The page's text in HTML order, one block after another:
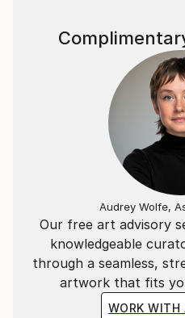
Our free art advisory
knowledgeable
through a seamless,
artwork that fits
WORK WITH
Audrey Wolfe,